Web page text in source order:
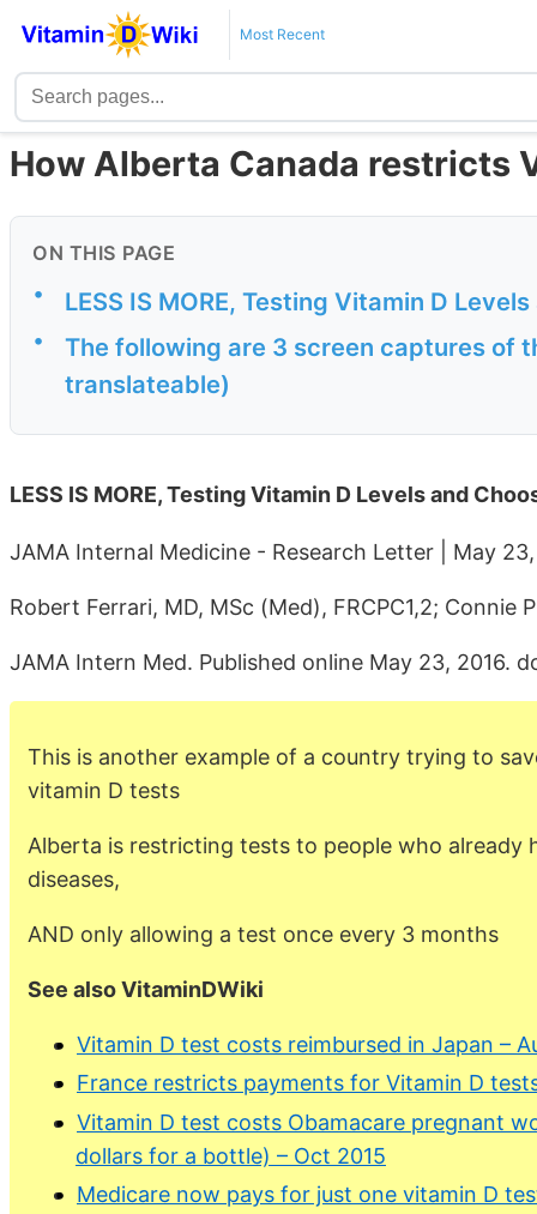
Most Recent
How Alberta Canada restricts
ON THIS PAGE
• LESS IS MORE, Testing Vitamin D
•
The following are 3 screen captures of
translateable)
LESS IS MORE, Testing Vitamin D Levels and
JAMA Internal Medicine - Research Letter | May
Robert Ferrari, MD, MSc (Med), FRCPC1,2; Connie
JAMA Intern Med. Published online May 23, 2016.
This is another example of a country trying to
vitamin D tests
Alberta is restricting tests to people who already
diseases,
AND only allowing a test once every 3 months
See also VitaminDWiki
Vitamin D test costs reimbursed in Japan –
France restricts payments for Vitamin D
Vitamin D test costs Obamacare pregnant
dollars for a bottle) – Oct 2015
Medicare now pays for just one vitamin D